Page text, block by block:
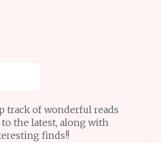
track of wonderful reads
the latest, along with
finds!!